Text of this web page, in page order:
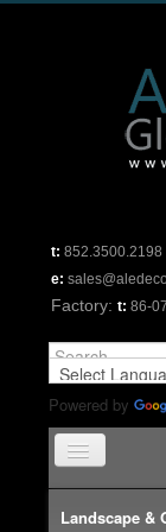
t: 852.3500.2198
e:
Factory: t: 86-
Powered by
Home
Landscape &